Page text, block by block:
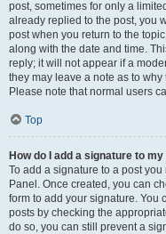
post, sometimes for only a
already replied to the post, you
post when you return to the
along with the date and time.
reply; it will not appear if a
they may leave a note as to
Please note that normal users
Top
How do I add a signature to
To add a signature to a post
Panel. Once created, you can
form to add your signature. You
posts by checking the
do so, you can still prevent a